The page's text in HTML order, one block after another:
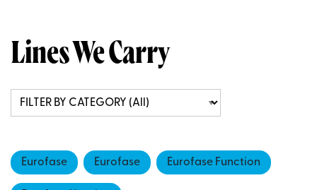
Lines We Carry
Eurofase Eurofase Eurofase Function